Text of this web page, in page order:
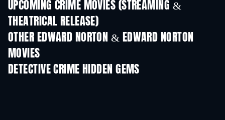
UPCOMING CRIME MOVIES (STREAMING &
THEATRICAL RELEASE)
OTHER EDWARD NORTON & EDWARD NORTON
MOVIES
DETECTIVE CRIME HIDDEN GEMS
TV